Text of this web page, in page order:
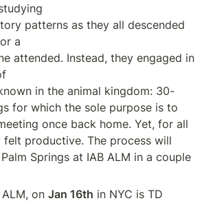
patterns as they all descended
a
attended. Instead, they engaged in
in the animal kingdom: 30-
for which the sole purpose is to
once back home. Yet, for all
productive. The process will
Springs at IAB ALM in a couple
on Jan 16th in NYC is TD